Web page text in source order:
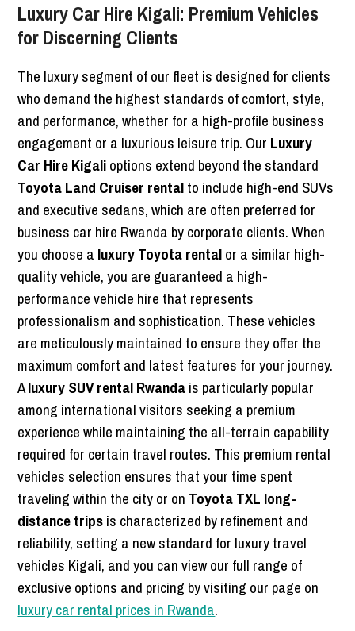
Luxury Car Hire Kigali: Premium Vehicles
for Discerning Clients
The luxury segment of our fleet is designed for clients
who demand the highest standards of comfort, style,
and performance, whether for a high-profile business
engagement or a luxurious leisure trip. Our Luxury
Car Hire Kigalioptions extend beyond the standard
Toyota Land Cruiser rentalto include high-end SUVs
and executive sedans, which are often preferred for
business car hire Rwanda by corporate clients. When
you choose a luxury Toyota rentalor a similar high-
quality vehicle, you are guaranteed a high-
performance vehicle hire that represents
professionalism and sophistication. These vehicles
are meticulously maintained to ensure they offer the
maximum comfort and latest features for your journey.
Aluxury SUV rental Rwandais particularly popular
among international visitors seeking a premium
experience while maintaining the all-terrain capability
required for certain travel routes. This premium rental
vehicles selection ensures that your time spent
traveling within the city or on Toyota TXL long-
distance tripsis characterized by refinement and
reliability, setting a new standard for luxury travel
vehicles Kigali, and you can view our full range of
exclusive options and pricing by visiting our page on
luxury car rental prices in Rwanda.